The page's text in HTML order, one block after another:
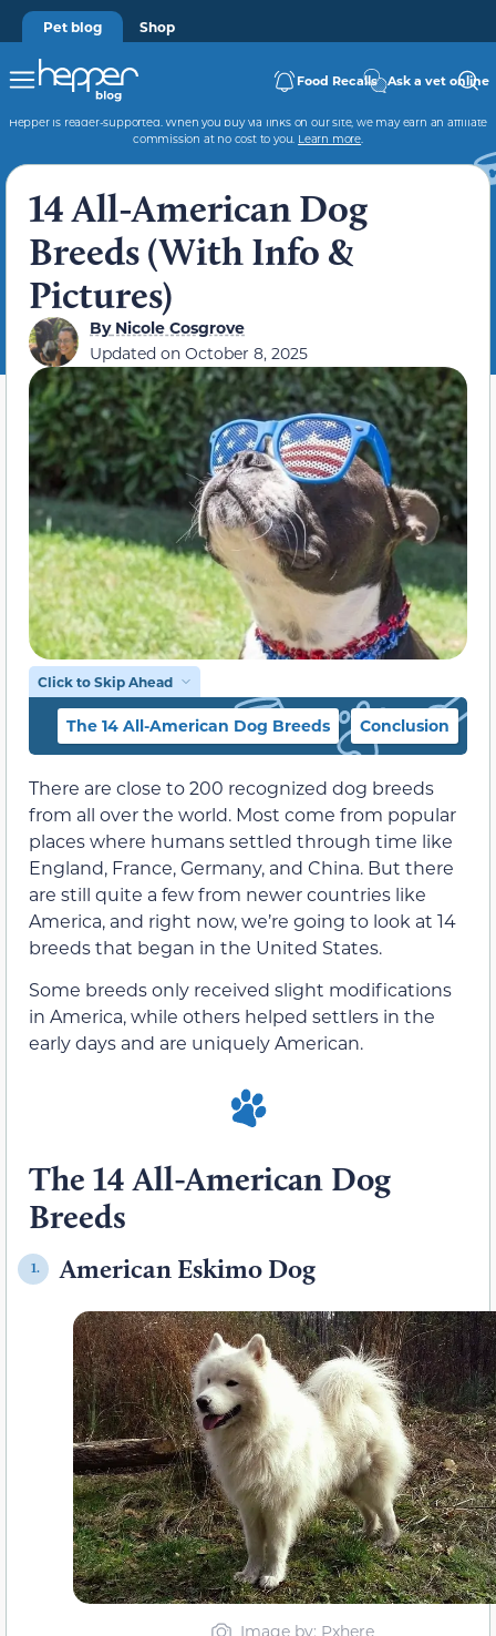
Pet blog Shop
Food Recalls Ask a vet online
Hepper is reader-supported. When you buy via links on our site, we may earn an affiliate
commission at no cost to you. Learn more.
14 All-American Dog
Breeds (With Info &
Pictures)
ByNicole Cosgrove
Updated on October 8, 2025
Click to Skip Ahead
The 14 All-American Dog Breeds Conclusion
There are close to 200 recognized dog breeds
from all over the world. Most come from popular
places where humans settled through time like
England, France, Germany, and China. But there
are still quite a few from newer countries like
America, and right now, we’re going to look at 14
breeds that began in the United States.
Some breeds only received slight modifications
in America, while others helped settlers in the
early days and are uniquely American.
The 14 All-American Dog
Breeds
1. American Eskimo Dog
Image by: Pxhere